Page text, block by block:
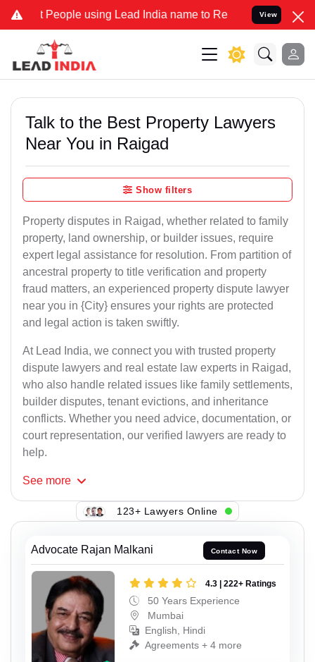
using Lead India name to Resolve your Legal cases
View
Talk to the Best Property Lawyers
Near You in Raigad
Show filters
Property disputes in Raigad, whether related to family
property, land ownership, or builder issues, require
expert legal assistance for resolution. From partition of
ancestral property to title verification and property
fraud matters, an experienced property dispute lawyer
near you in {City} ensures your rights are protected
and legal action is taken swiftly.
At Lead India, we connect you with trusted property
dispute lawyers and real estate law experts in Raigad,
who also handle related issues like family settlements,
builder disputes, tenant evictions, and inheritance
conflicts. Whether you need advice, documentation, or
court representation, our verified lawyers are ready to
help.
See more
123+ Lawyers Online
Advocate Rajan Malkani Contact Now
4.3 | 222+ Ratings
50 Years Experience
Mumbai
English, Hindi
Agreements + 4 more